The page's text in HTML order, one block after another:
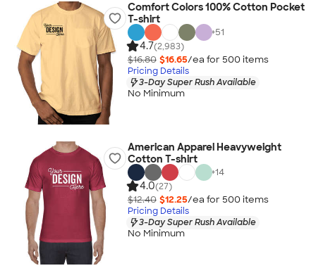
Comfort Colors 100% Cotton Pocket
T-shirt
+51
4.7(2,983)
$16.80 $16.65/ea for 500 items
Pricing Details
3-Day Super Rush Available
No Minimum
American Apparel Heavyweight
Cotton T-shirt
+14
4.0(27)
$12.40 $12.25/ea for 500 items
Pricing Details
3-Day Super Rush Available
No Minimum